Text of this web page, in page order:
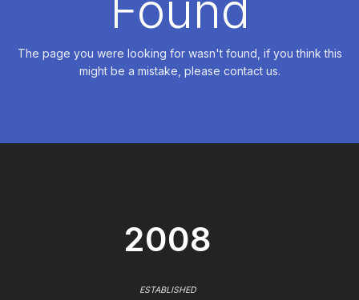
The page you were looking for wasn't found, if you think this
might be a mistake, please contact us.
2008
ESTABLISHED